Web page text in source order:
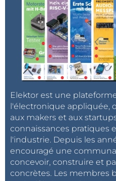
Elektor est une
l'électronique appliquée,
aux makers et aux
connaissances pratiques
l'industrie. Depuis les
encouragé une
concevoir, construire et
concrètes. Les membres